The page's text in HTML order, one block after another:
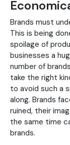
Brands must
This is being
spoilage of
businesses a
number of
take the right
to avoid such a
along. Brands
ruined, their
the same time
brands.